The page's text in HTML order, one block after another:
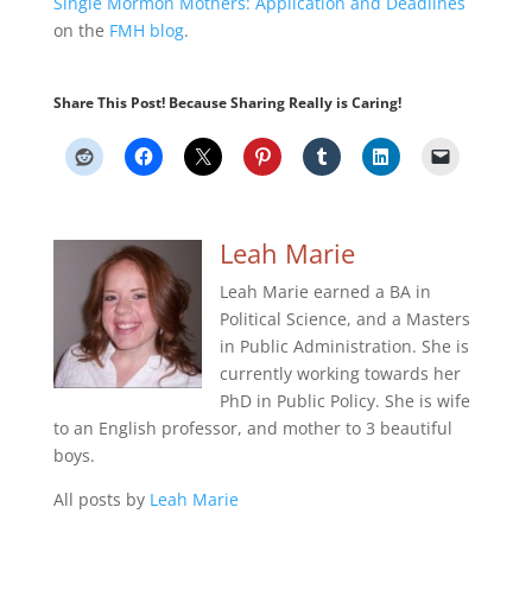
on the FMH blog.
Share This Post! Because Sharing Really is Caring!
Leah Marie
Leah Marie earned a BA in
Political Science, and a Masters
in Public Administration. She is
currently working towards her
PhD in Public Policy. She is wife
to an English professor, and mother to 3 beautiful
boys.
All posts by Leah Marie